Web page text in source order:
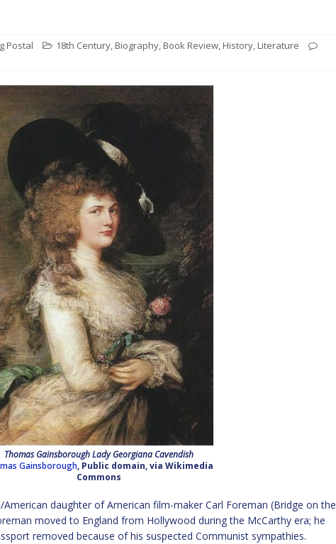
Postal 18th Century, Biography, Book Review, History, Literature
Thomas Gainsborough Lady Georgiana Cavendish
Gainsborough, Public domain, via Wikimedia
Commons
daughter of American film-maker Carl Foreman (Bridge on the
moved to England from Hollywood during the McCarthy era; he
removed because of his suspected Communist sympathies.